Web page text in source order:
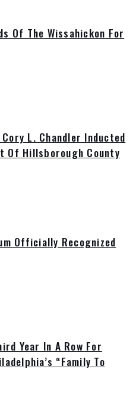
Of The Wissahickon For
L. Chandler Inducted
Of Hillsborough County
Officially Recognized
Year In A Row For
“Family To